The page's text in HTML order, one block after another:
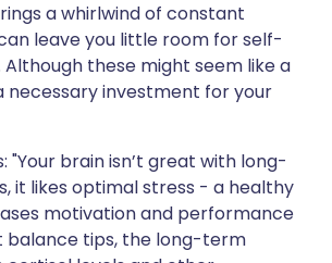
a whirlwind of constant
leave you little room for self-
these might seem like a
necessary investment for your
"Your brain isn’t great with long-
it likes optimal stress - a healthy
motivation and performance
tips, the long-term